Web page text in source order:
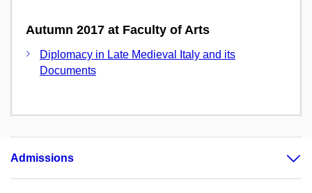
Autumn 2017 at Faculty of Arts
Diplomacy in Late Medieval Italy and its
Documents
Admissions